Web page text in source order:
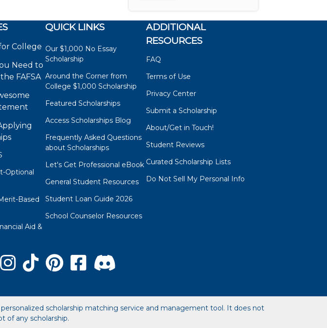
College
Need to
FAFSA
Optional
Based
Aid &
QUICK LINKS
Our $1,000 No Essay
Scholarship
Around the Corner from
College $1,000 Scholarship
Featured Scholarships
Access Scholarships Blog
Frequently Asked Questions
about Scholarships
Let's Get Professional eBook
General Student Resources
Student Loan Guide 2026
School Counselor Resources
ADDITIONAL
RESOURCES
FAQ
Terms of Use
Privacy Center
Submit a Scholarship
About/Get in Touch!
Student Reviews
Curated Scholarship Lists
Do Not Sell My Personal Info
scholarship matching service and management tool. It does not
of any scholarship.